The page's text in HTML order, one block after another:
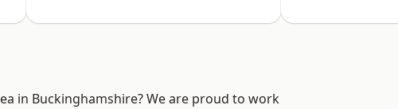
in Buckinghamshire? We are proud to work